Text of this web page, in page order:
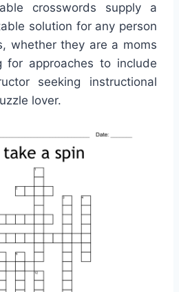
crosswords supply a
solution for any person
whether they are a moms
for approaches to include
seeking instructional
lover.